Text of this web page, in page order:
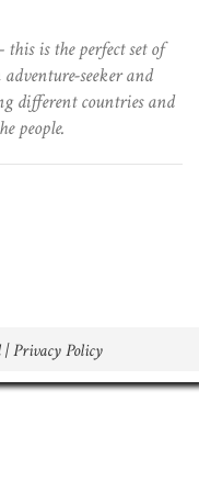
is the perfect set of
seeker and
different countries and
people.
|Privacy Policy